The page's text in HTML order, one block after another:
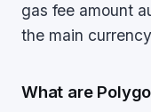
gas fee amount
the main
What are